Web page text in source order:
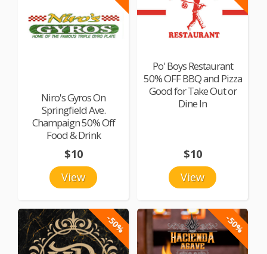
Niro's Gyros On
Springfield Ave.
Champaign 50% Off
Food & Drink
View
$10
Po' Boys Restaurant
50% OFF BBQ and Pizza
Good for Take Out or
Dine In
View
$10
-50% -50%